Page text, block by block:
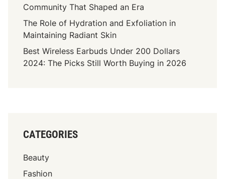
Community That Shaped an Era
The Role of Hydration and Exfoliation in
Maintaining Radiant Skin
Best Wireless Earbuds Under 200 Dollars
2024: The Picks Still Worth Buying in 2026
CATEGORIES
Beauty
Fashion